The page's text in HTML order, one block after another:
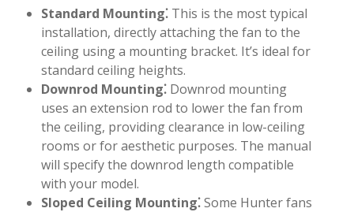
Standard Mounting⁚ This is the most typical
installation, directly attaching the fan to the
ceiling using a mounting bracket. It’s ideal for
standard ceiling heights.
Downrod Mounting⁚ Downrod mounting
uses an extension rod to lower the fan from
the ceiling, providing clearance in low-ceiling
rooms or for aesthetic purposes. The manual
will specify the downrod length compatible
with your model.
Sloped Ceiling Mounting⁚Some Hunter fans